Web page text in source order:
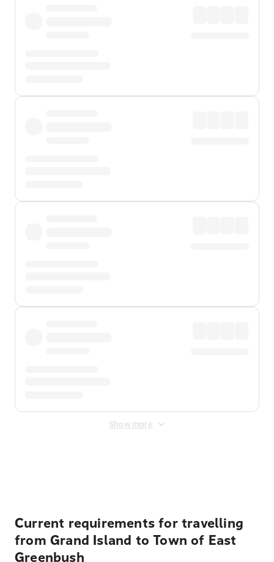
Show more
Current requirements for travelling
from Grand Island to Town of East
Greenbush